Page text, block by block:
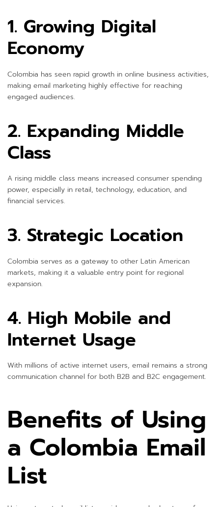
1. Growing Digital
Economy
Colombia has seen rapid growth in online business activities,
making email marketing highly effective for reaching
engaged audiences.
2. Expanding Middle
Class
A rising middle class means increased consumer spending
power, especially in retail, technology, education, and
financial services.
3. Strategic Location
Colombia serves as a gateway to other Latin American
markets, making it a valuable entry point for regional
expansion.
4. High Mobile and
Internet Usage
With millions of active internet users, email remains a strong
communication channel for both B2B and B2C engagement.
Benefits of Using
a Colombia Email
List